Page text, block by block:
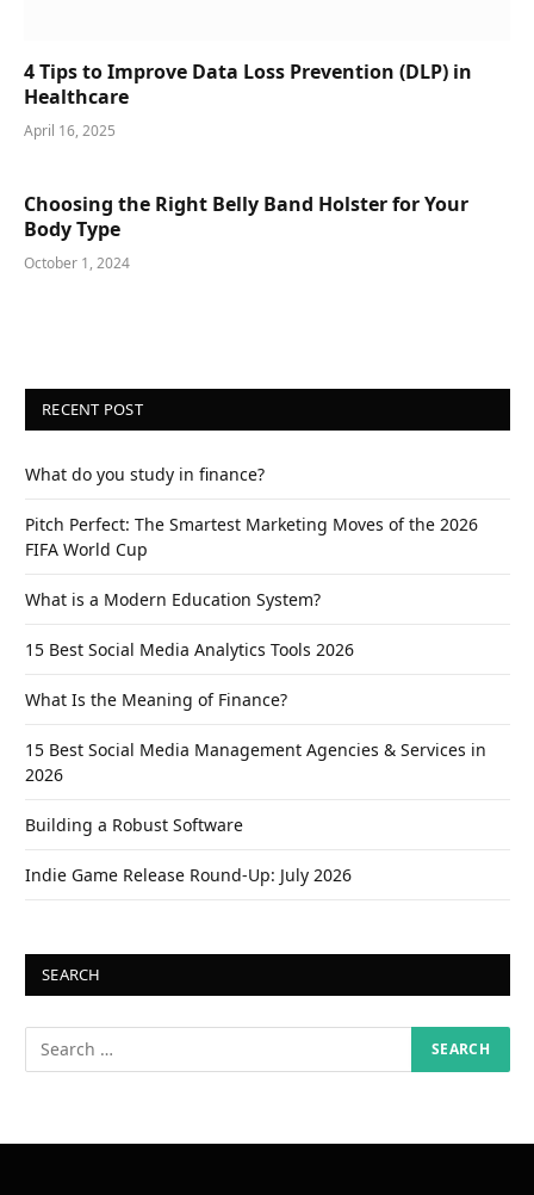
4 Tips to Improve Data Loss Prevention (DLP) in
Healthcare
April 16, 2025
Choosing the Right Belly Band Holster for Your
Body Type
October 1, 2024
RECENT POST
What do you study in finance?
Pitch Perfect: The Smartest Marketing Moves of the 2026
FIFA World Cup
What is a Modern Education System?
15 Best Social Media Analytics Tools 2026
What Is the Meaning of Finance?
15 Best Social Media Management Agencies & Services in
2026
Building a Robust Software
Indie Game Release Round-Up: July 2026
SEARCH